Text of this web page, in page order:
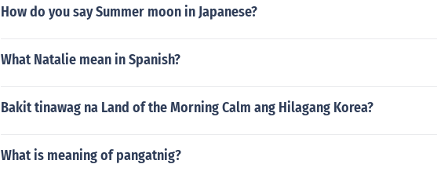
How do you say Summer moon in Japanese?
What Natalie mean in Spanish?
Bakit tinawag na Land of the Morning Calm ang Hilagang Korea?
What is meaning of pangatnig?